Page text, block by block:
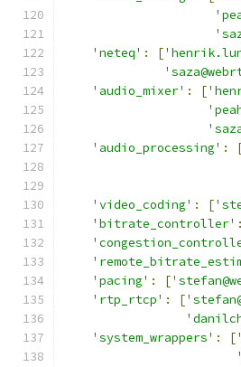
'neteq' : [
'audio_mixer' : [
'audio_processing' :
'video_coding' : [
'bitrate_controller' :
'pacing' : [
'rtp_rtcp' : [
'system_wrappers' : [